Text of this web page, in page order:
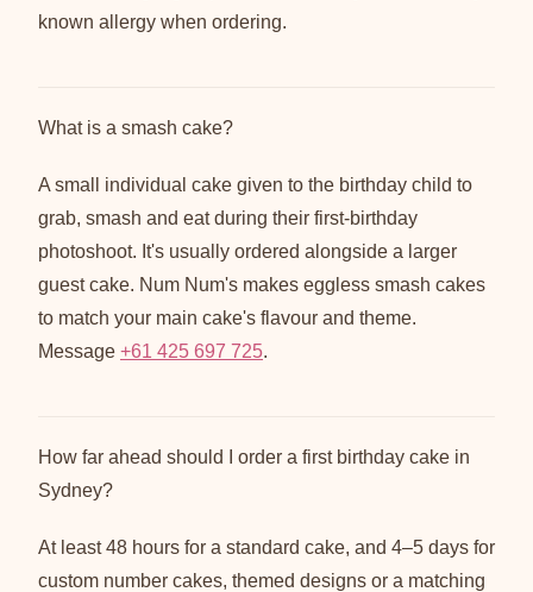
known allergy when ordering.
What is a smash cake?
A small individual cake given to the birthday child to
grab, smash and eat during their first-birthday
photoshoot. It's usually ordered alongside a larger
guest cake. Num Num's makes eggless smash cakes
to match your main cake's flavour and theme.
Message +61 425 697 725.
How far ahead should I order a first birthday cake in
Sydney?
At least 48 hours for a standard cake, and 4–5 days for
custom number cakes, themed designs or a matching